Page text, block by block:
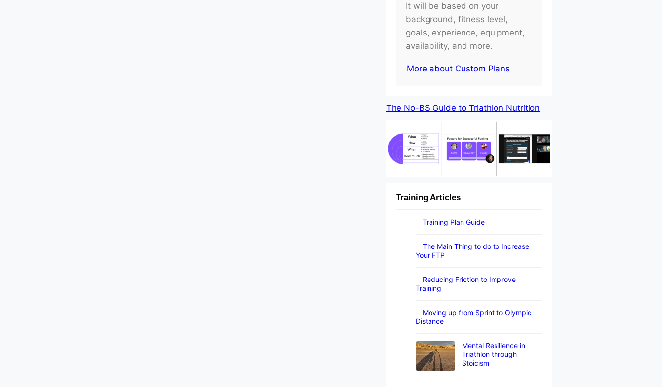
It will be based on your
background, fitness level,
goals, experience, equipment,
availability, and more.
More about Custom Plans
The No-BS Guide to Triathlon Nutrition
Training Articles
Training Plan Guide
The Main Thing to do to Increase
Your FTP
Reducing Friction to Improve
Training
Moving up from Sprint to Olympic
Distance
Mental Resilience in
Triathlon through
Stoicism